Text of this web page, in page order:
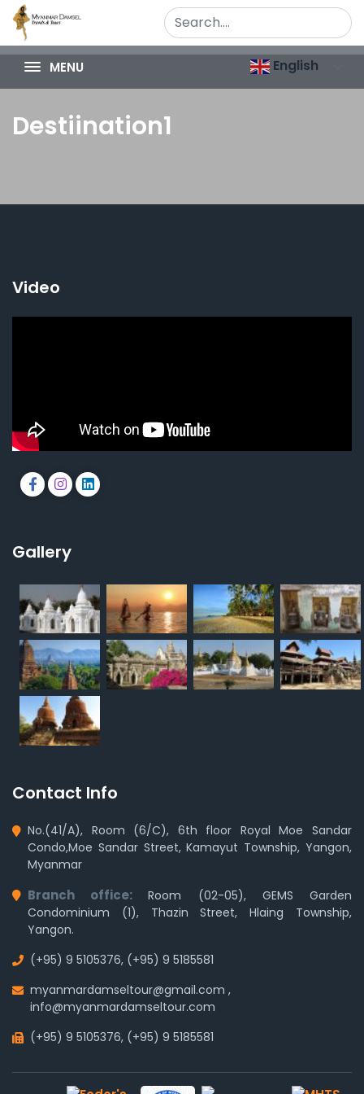
MENU English
Destiination1
Video
Gallery
Contact Info
No.(41/A), Room (6/C), 6th floor Royal Moe Sandar
Condo,Moe Sandar Street, Kamayut Township, Yangon,
Myanmar
Branch office:Room (02-05), GEMS Garden
Condominium (1), Thazin Street, Hlaing Township,
Yangon.
(+95) 9 5105376, (+95) 9 5185581
myanmardamseltour@gmail.com ,
info@myanmardamseltour.com
(+95) 9 5105376, (+95) 9 5185581